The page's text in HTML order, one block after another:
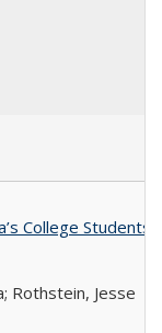
College Students
Rothstein, Jesse